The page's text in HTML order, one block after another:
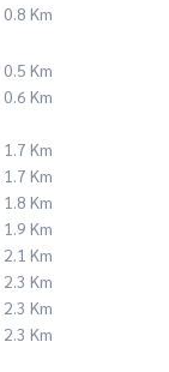
0.8 Km
0.5 Km
0.6 Km
1.7 Km
1.7 Km
1.8 Km
1.9 Km
2.1 Km
2.3 Km
2.3 Km
2.3 Km